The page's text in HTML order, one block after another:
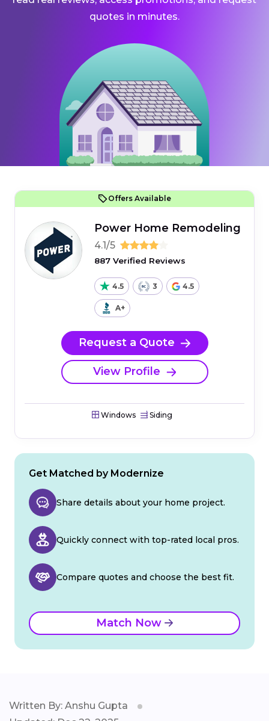
quotes in minutes.
Offers Available
Power Home Remodeling
4.1/5
887 Verified Reviews
4.5 3 4.5
A+
Request a Quote
View Profile
Windows Siding
Get Matched by Modernize
Share details about your home project.
Quickly connect with top-rated local pros.
Compare quotes and choose the best fit.
Match Now
Written By: Anshu Gupta